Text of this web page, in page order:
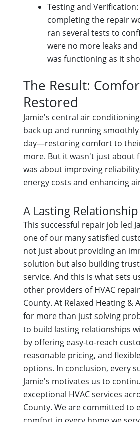
Testing and
completing the repair
ran several tests to
were no more leaks
was functioning as it
The Result:
Restored
Jamie's central air
back up and running
day—restoring comfort to
more. But it wasn't just about
was about improving
energy costs and enhancing
A Lasting
This successful repair job led
one of our many satisfied
not just about providing an
solution but also building
service. And this is what sets
other providers of HVAC
County. At Relaxed Heating &
for more than just solving
to build lasting relationships
by offering easy-to-reach
reasonable pricing, and
options. In conclusion, every
Jamie's motivates us to
exceptional HVAC services
County. We are committed to